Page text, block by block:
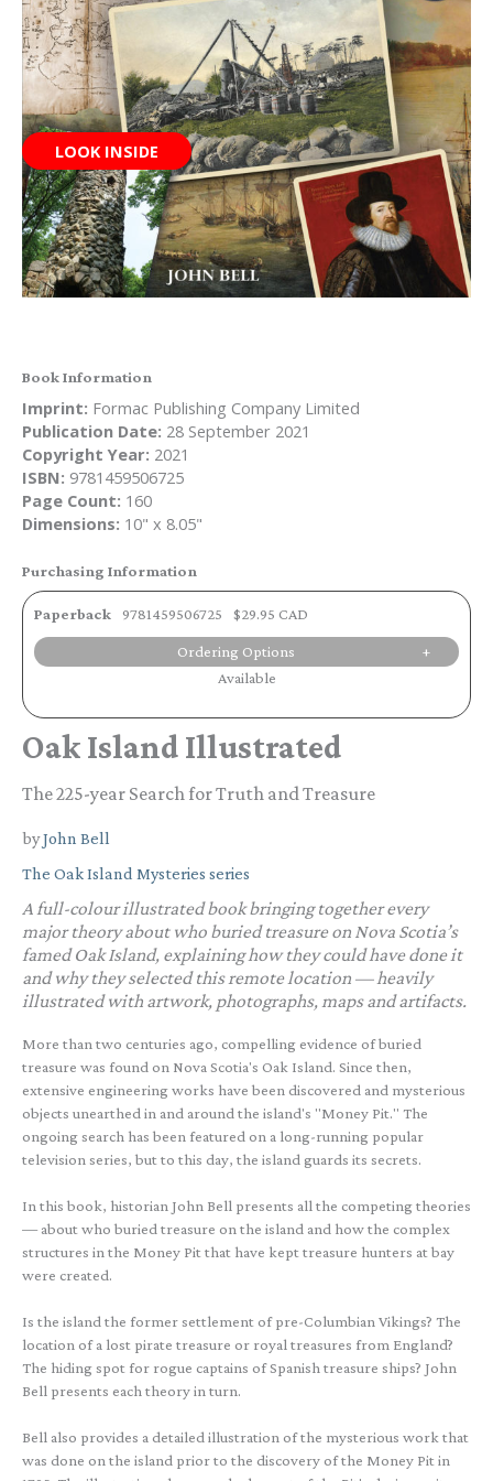
LOOK INSIDE
Book Information
Imprint: Formac Publishing Company Limited
Publication Date: 28 September 2021
Copyright Year: 2021
ISBN: 9781459506725
Page Count: 160
Dimensions: 10" x 8.05"
Purchasing Information
Paperback 9781459506725 $29.95 CAD
Ordering Options
Available
Oak Island Illustrated
The 225-year Search for Truth and Treasure
byJohn Bell
The Oak Island Mysteries series
A full-colour illustrated book bringing together every
major theory about who buried treasure on Nova Scotia’s
famed Oak Island, explaining how they could have done it
and why they selected this remote location — heavily
illustrated with artwork, photographs, maps and artifacts.
More than two centuries ago, compelling evidence of buried
treasure was found on Nova Scotia's Oak Island. Since then,
extensive engineering works have been discovered and mysterious
objects unearthed in and around the island's "Money Pit." The
ongoing search has been featured on a long-running popular
television series, but to this day, the island guards its secrets.
In this book, historian John Bell presents all the competing theories
— about who buried treasure on the island and how the complex
structures in the Money Pit that have kept treasure hunters at bay
were created.
Is the island the former settlement of pre-Columbian Vikings? The
location of a lost pirate treasure or royal treasures from England?
The hiding spot for rogue captains of Spanish treasure ships? John
Bell presents each theory in turn.
Bell also provides a detailed illustration of the mysterious work that
was done on the island prior to the discovery of the Money Pit in